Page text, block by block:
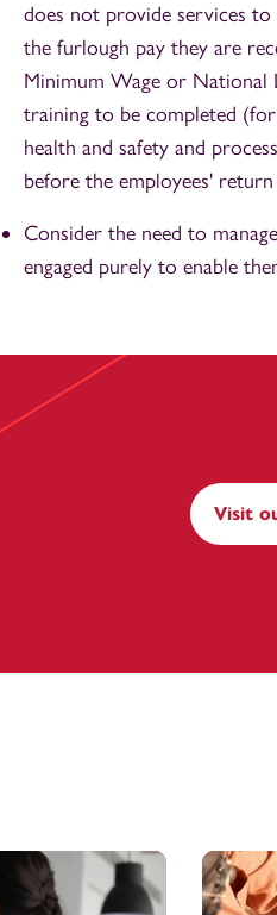
does not provide services
the furlough pay they are
Minimum Wage or National
training to be completed
health and safety and
before the employees'
Consider the need to
engaged purely to enable
Visit